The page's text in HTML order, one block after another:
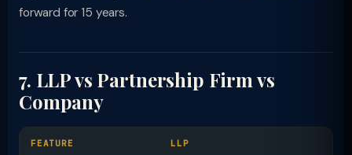
forward for 15 years.
7. LLP vs Partnership Firm vs
Company
FEATURE LLP